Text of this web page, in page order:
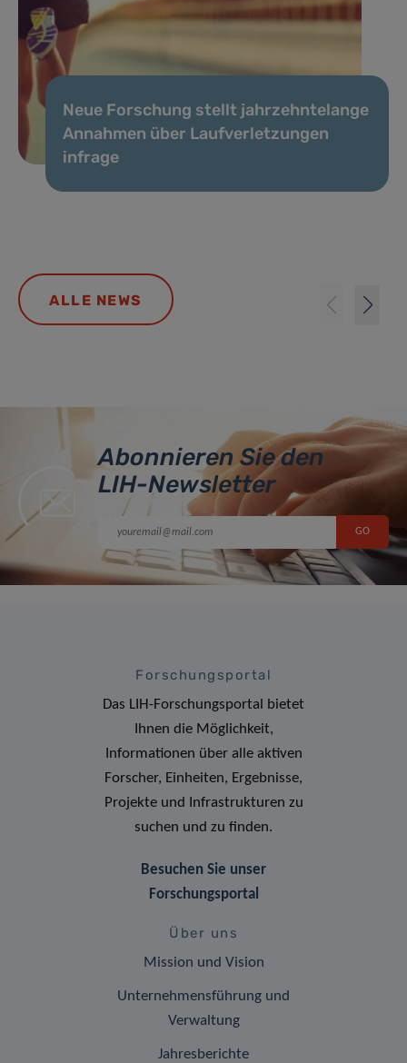
Neue Forschung stellt jahrzehntelange
Annahmen über Laufverletzungen
infrage
ALLE NEWS
Abonnieren Sie den
LIH-Newsletter
Forschungsportal
Das LIH-Forschungsportal bietet
Ihnen die Möglichkeit,
Informationen über alle aktiven
Forscher, Einheiten, Ergebnisse,
Projekte und Infrastrukturen zu
suchen und zu finden.
Besuchen Sie unser
Forschungsportal
Über uns
Mission und Vision
Unternehmensführung und
Verwaltung
Jahresberichte